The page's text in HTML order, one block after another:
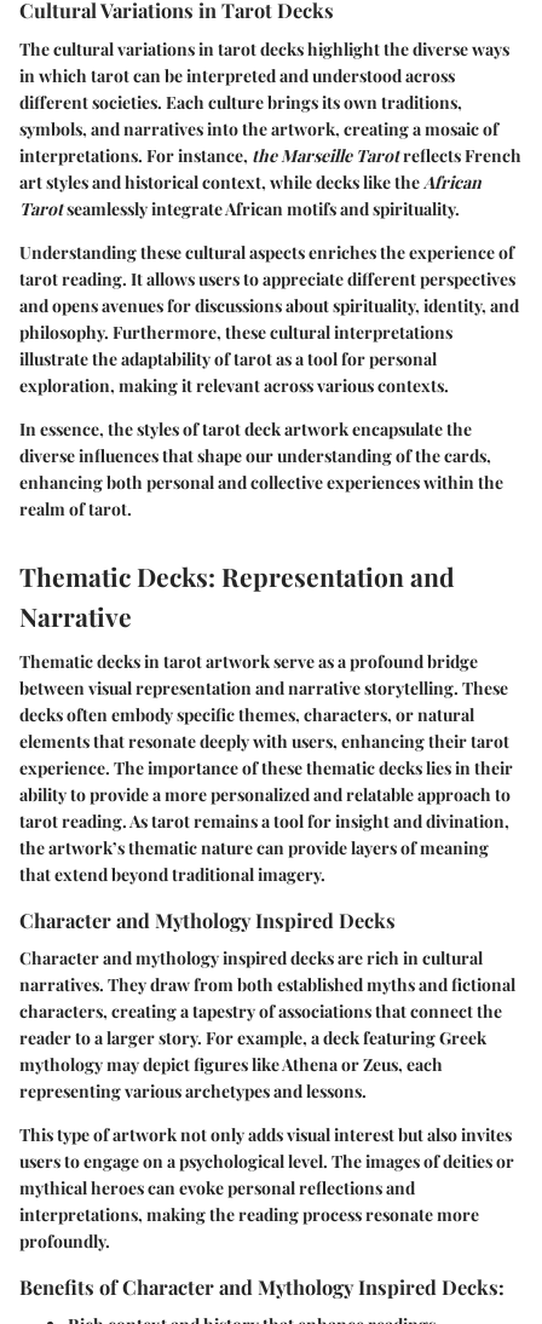
Cultural Variations in Tarot Decks
The cultural variations in tarot decks highlight the diverse ways
in which tarot can be interpreted and understood across
different societies. Each culture brings its own traditions,
symbols, and narratives into the artwork, creating a mosaic of
interpretations. For instance, the Marseille Tarotreflects French
art styles and historical context, while decks like the African
Tarotseamlessly integrate African motifs and spirituality.
Understanding these cultural aspects enriches the experience of
tarot reading. It allows users to appreciate different perspectives
and opens avenues for discussions about spirituality, identity, and
philosophy. Furthermore, these cultural interpretations
illustrate the adaptability of tarot as a tool for personal
exploration, making it relevant across various contexts.
In essence, the styles of tarot deck artwork encapsulate the
diverse influences that shape our understanding of the cards,
enhancing both personal and collective experiences within the
realm of tarot.
Thematic Decks: Representation and
Narrative
Thematic decks in tarot artwork serve as a profound bridge
between visual representation and narrative storytelling. These
decks often embody specific themes, characters, or natural
elements that resonate deeply with users, enhancing their tarot
experience. The importance of these thematic decks lies in their
ability to provide a more personalized and relatable approach to
tarot reading. As tarot remains a tool for insight and divination,
the artwork’s thematic nature can provide layers of meaning
that extend beyond traditional imagery.
Character and Mythology Inspired Decks
Character and mythology inspired decks are rich in cultural
narratives. They draw from both established myths and fictional
characters, creating a tapestry of associations that connect the
reader to a larger story. For example, a deck featuring Greek
mythology may depict figures like Athena or Zeus, each
representing various archetypes and lessons.
This type of artwork not only adds visual interest but also invites
users to engage on a psychological level. The images of deities or
mythical heroes can evoke personal reflections and
interpretations, making the reading process resonate more
profoundly.
Benefits of Character and Mythology Inspired Decks: